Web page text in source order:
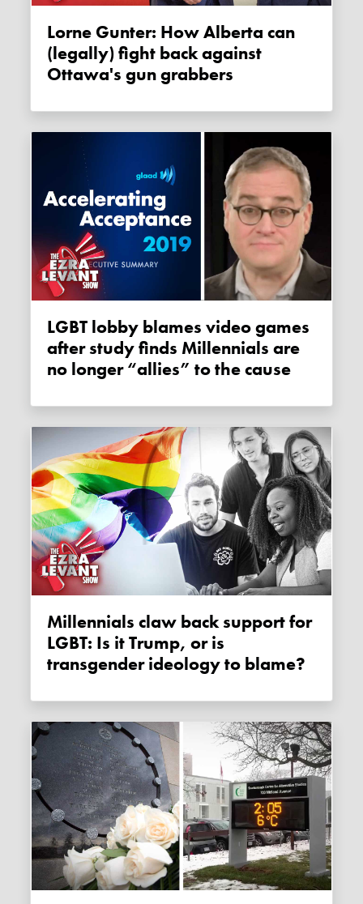
Lorne Gunter: How Alberta can
(legally) fight back against
Ottawa's gun grabbers
LGBT lobby blames video games
after study finds Millennials are
no longer “allies” to the cause
Millennials claw back support for
LGBT: Is it Trump, or is
transgender ideology to blame?